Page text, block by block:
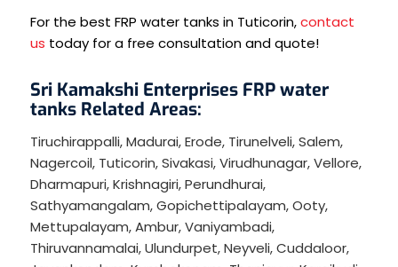
For the best FRP water tanks in Tuticorin,contact
us today for a free consultation and quote!
Sri Kamakshi Enterprises FRP water
tanks Related Areas:
Tiruchirappalli,Madurai,Erode, Tirunelveli,Salem,
Nagercoil, Tuticorin,Sivakasi,Virudhunagar,Vellore,
Dharmapuri,Krishnagiri,Perundhurai,
Sathyamangalam,Gopichettipalayam,Ooty,
Mettupalayam,Ambur,Vaniyambadi,
Thiruvannamalai,Ulundurpet,Neyveli,Cuddaloor,